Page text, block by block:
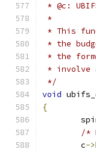
* @c:
*
* This
* the
* the
* involve
*/
void
{
/*
	c
->